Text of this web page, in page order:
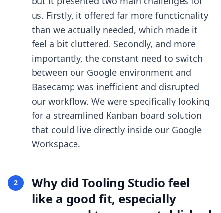
us. Firstly, it offered far more functionality
than we actually needed, which made it
feel a bit cluttered. Secondly, and more
importantly, the constant need to switch
between our Google environment and
Basecamp was inefficient and disrupted
our workflow. We were specifically looking
for a streamlined Kanban board solution
that could live directly inside our Google
Workspace.
2
Why did Tooling Studio feel
like a good fit, especially